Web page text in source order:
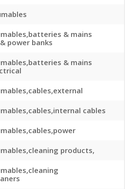
& mains
power banks
& mains
cables
products,